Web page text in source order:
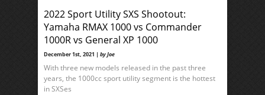
2022 Sport Utility SXS Shootout:
Yamaha RMAX 1000 vs Commander
1000R vs General XP 1000
December 1st, 2021 | by Joe
With three new models released in the past three
years, the 1000cc sport utility segment is the hottest
in SXSes